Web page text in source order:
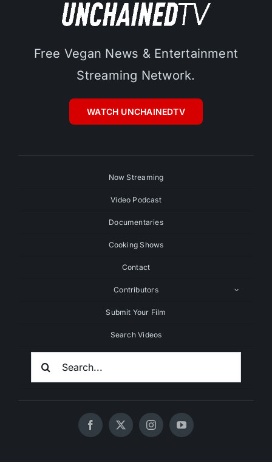
Free Vegan News & Entertainment
Streaming Network.
WATCH UNCHAINEDTV
Now Streaming
Video Podcast
Documentaries
Cooking Shows
Contact
Contributors
Submit Your Film
Search Videos
Search
For: